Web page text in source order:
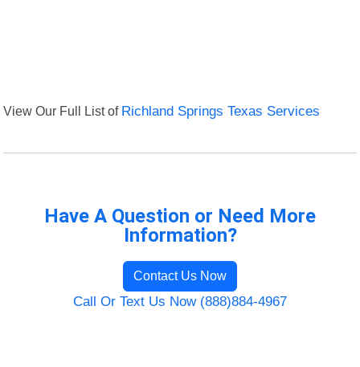
View Our Full List of Richland Springs Texas Services
Have A Question or Need More
Information?
Contact Us Now
Call Or Text Us Now (888)884-4967